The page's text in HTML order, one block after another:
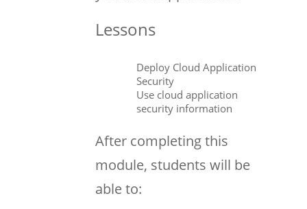
Lessons
Deploy Cloud Application
Security
Use cloud application
security information
After completing this
module, students will be
able to: